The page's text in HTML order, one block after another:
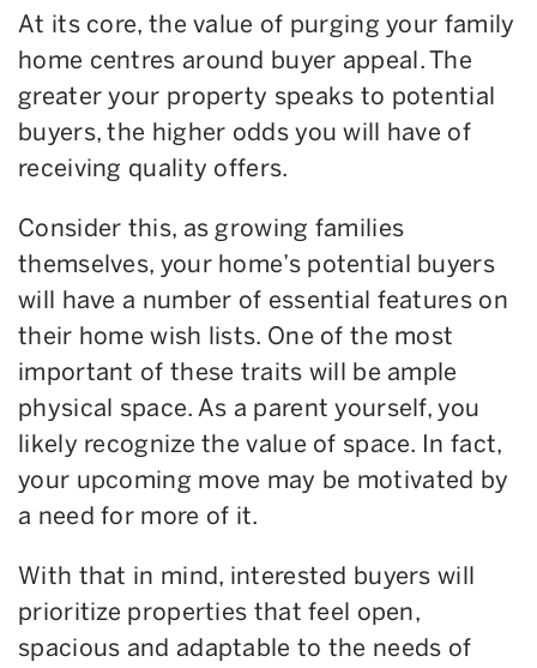
At its core, the value of purging your family
home centres around buyer appeal. The
greater your property speaks to potential
buyers, the higher odds you will have of
receiving quality offers.
Consider this, as growing families
themselves, your home’s potential buyers
will have a number of essential features on
their home wish lists. One of the most
important of these traits will be ample
physical space. As a parent yourself, you
likely recognize the value of space. In fact,
your upcoming move may be motivated by
a need for more of it.
With that in mind, interested buyers will
prioritize properties that feel open,
spacious and adaptable to the needs of